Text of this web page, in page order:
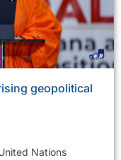
geopolitical
Nations